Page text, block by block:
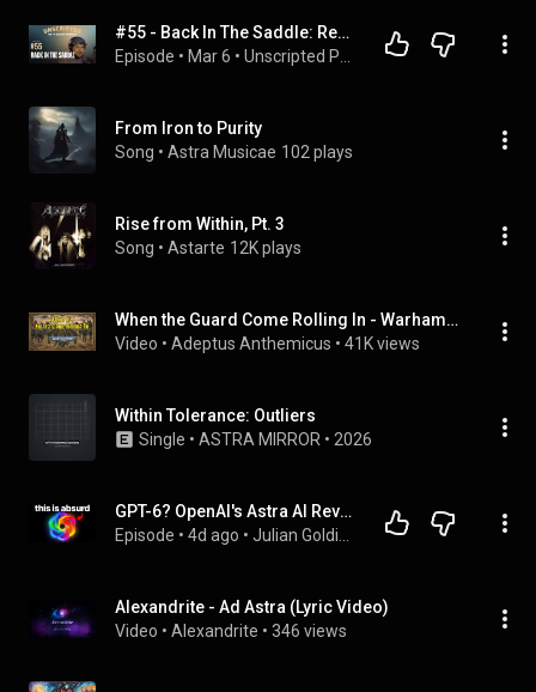
#55 - Back In The Saddle: Rewrites and Upstarts (Ad Astra)
Episode • Mar 6 •
From Iron to Purity
Song • Astra Musicae 102 plays
Rise from Within, Pt. 3
Song • Astarte 12K plays
When the Guard Come Rolling In - Warhammer 40k Astra Militarum song (When the Saints Go Marching In)
Video • Adeptus Anthemicus • 41K views
Within Tolerance: Outliers
Single • ASTRA MIRROR • 2026
GPT-6? OpenAI's Astra AI Revealed
Episode • 4d ago •
Alexandrite - Ad Astra (Lyric Video)
Video • Alexandrite • 346 views